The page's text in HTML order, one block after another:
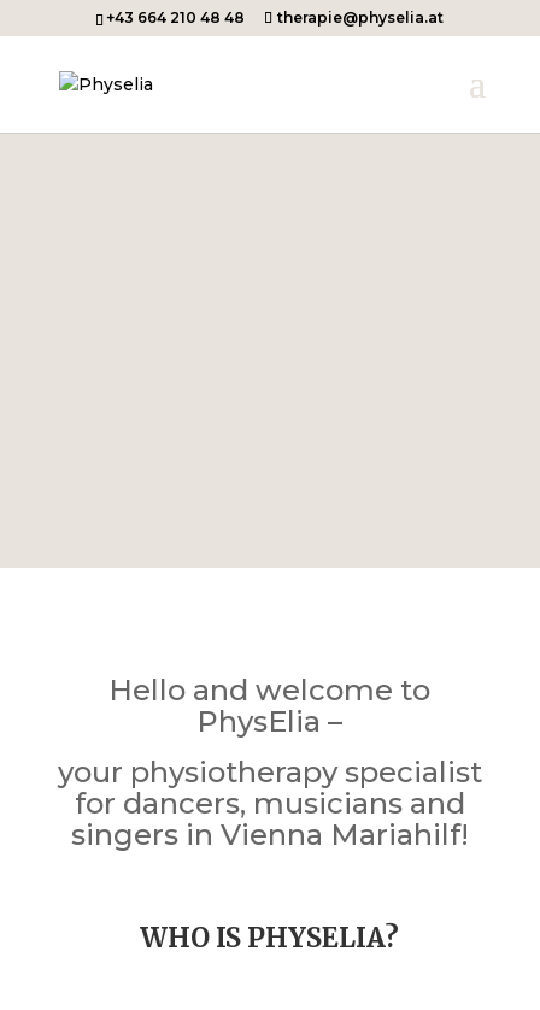
+43 664 210 48 48 therapie@physelia.at
Hello and welcome to
PhysElia –
your physiotherapy specialist
for dancers, musicians and
singers in Vienna Mariahilf!
WHO IS PHYSELIA?